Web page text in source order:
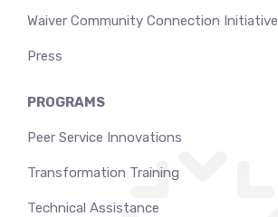
Waiver Community Connection Initiative
Press
PROGRAMS
Peer Service Innovations
Transformation Training
Technical Assistance